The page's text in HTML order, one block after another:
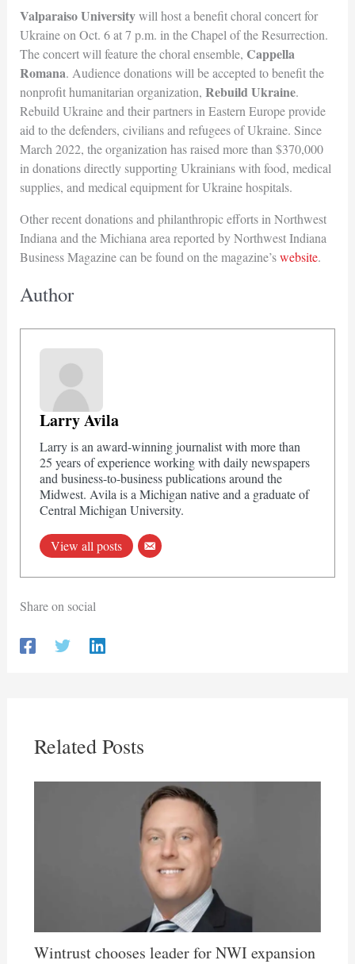
Valparaiso Universitywill host a benefit choral concert for
Ukraine on Oct. 6 at 7 p.m. in the Chapel of the Resurrection.
The concert will feature the choral ensemble, Cappella
Romana. Audience donations will be accepted to benefit the
nonprofit humanitarian organization, Rebuild Ukraine.
Rebuild Ukraine and their partners in Eastern Europe provide
aid to the defenders, civilians and refugees of Ukraine. Since
March 2022, the organization has raised more than $370,000
in donations directly supporting Ukrainians with food, medical
supplies, and medical equipment for Ukraine hospitals.
Other recent donations and philanthropic efforts in Northwest
Indiana and the Michiana area reported by Northwest Indiana
Business Magazine can be found on the magazine’swebsite.
Author
Larry Avila
Larry is an award-winning journalist with more than
25 years of experience working with daily newspapers
and business-to-business publications around the
Midwest. Avila is a Michigan native and a graduate of
Central Michigan University.
View all posts
Share on social
Related Posts
Wintrust chooses leader for NWI expansion